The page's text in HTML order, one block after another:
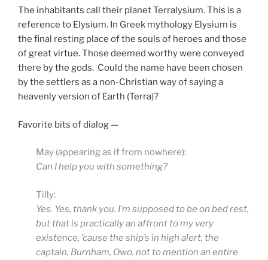
The inhabitants call their planet Terralysium. This is a
reference to Elysium. In Greek mythology Elysium is
the final resting place of the souls of heroes and those
of great virtue. Those deemed worthy were conveyed
there by the gods. Could the name have been chosen
by the settlers as a non-Christian way of saying a
heavenly version of Earth (Terra)?
Favorite bits of dialog —
May (appearing as if from nowhere):
Can I help you with something?
Tilly:
Yes. Yes, thank you. I’m supposed to be on bed rest,
but that is practically an affront to my very
existence, ’cause the ship’s in high alert, the
captain, Burnham, Owo, not to mention an entire